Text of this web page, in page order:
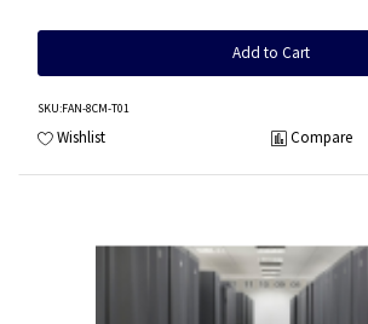
Add to Cart
SKU:FAN-8CM-T01
Wishlist Compare